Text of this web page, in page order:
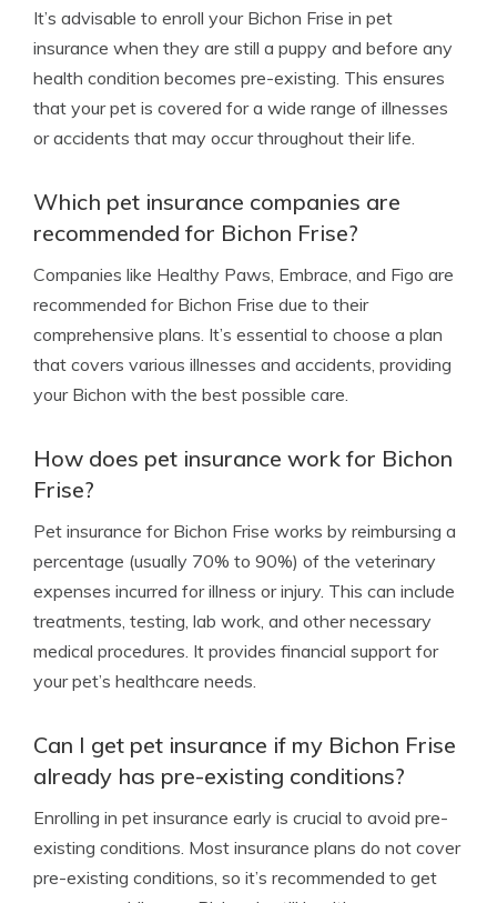
It’s advisable to enroll your Bichon Frise in pet
insurance when they are still a puppy and before any
health condition becomes pre-existing. This ensures
that your pet is covered for a wide range of illnesses
or accidents that may occur throughout their life.
Which pet insurance companies are
recommended for Bichon Frise?
Companies like Healthy Paws, Embrace, and Figo are
recommended for Bichon Frise due to their
comprehensive plans. It’s essential to choose a plan
that covers various illnesses and accidents, providing
your Bichon with the best possible care.
How does pet insurance work for Bichon
Frise?
Pet insurance for Bichon Frise works by reimbursing a
percentage (usually 70% to 90%) of the veterinary
expenses incurred for illness or injury. This can include
treatments, testing, lab work, and other necessary
medical procedures. It provides financial support for
your pet’s healthcare needs.
Can I get pet insurance if my Bichon Frise
already has pre-existing conditions?
Enrolling in pet insurance early is crucial to avoid pre-
existing conditions. Most insurance plans do not cover
pre-existing conditions, so it’s recommended to get